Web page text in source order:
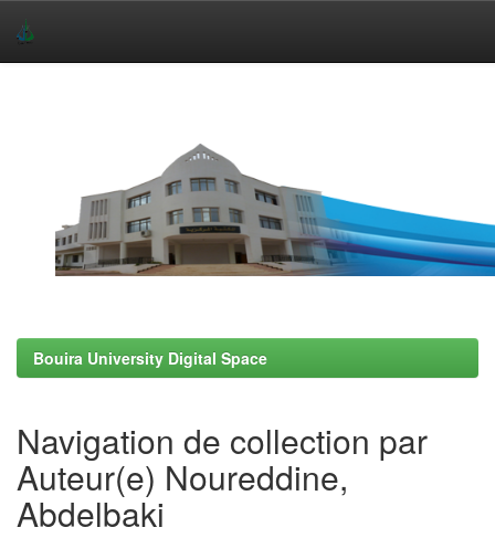
Bouira University Digital Space
Navigation de collection par
Auteur(e) Noureddine,
Abdelbaki